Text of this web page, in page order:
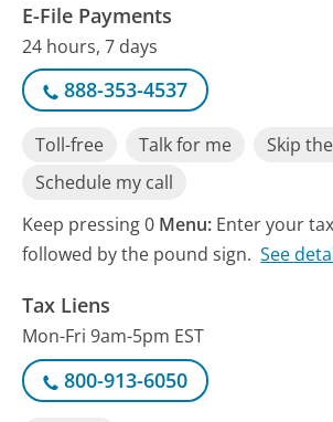
E-File Payments
24 hours, 7 days
888-353-4537
Toll-free Talk for me
Skip
Schedule my call
Keep pressing 0 Menu: Enter your
followed by the pound sign. See
Tax Liens
Mon-Fri 9am-5pm EST
800-913-6050